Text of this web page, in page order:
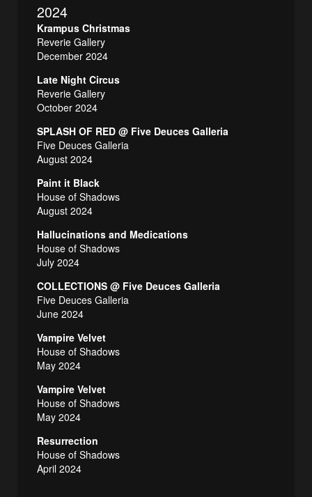
2024
Krampus Christmas
Reverie Gallery
December 2024
Late Night Circus
Reverie Gallery
October 2024
SPLASH OF RED @ Five Deuces Galleria
Five Deuces Galleria
August 2024
Paint it Black
House of Shadows
August 2024
Hallucinations and Medications
House of Shadows
July 2024
COLLECTIONS @ Five Deuces Galleria
Five Deuces Galleria
June 2024
Vampire Velvet
House of Shadows
May 2024
Vampire Velvet
House of Shadows
May 2024
Resurrection
House of Shadows
April 2024